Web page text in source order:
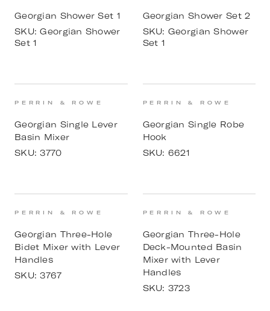
Georgian Shower Set 1
SKU:Georgian Shower
Set 1
Georgian Shower Set 2
SKU: Georgian Shower
Set 1
PERRIN & ROWE
Georgian Single Lever
Basin Mixer
SKU:3770
PERRIN & ROWE
Georgian Single Robe
Hook
SKU: 6621
PERRIN & ROWE
Georgian Three-Hole
Bidet Mixer with Lever
Handles
SKU:3767
PERRIN & ROWE
Georgian Three-Hole
Deck-Mounted Basin
Mixer with Lever
Handles
SKU: 3723